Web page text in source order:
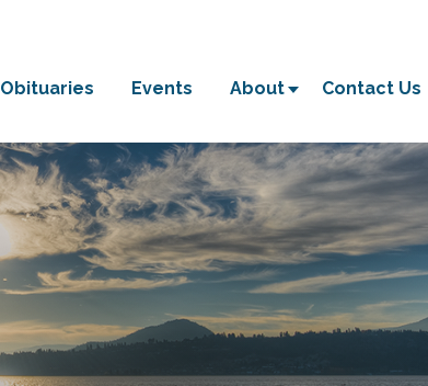
Obituaries Events About Contact Us